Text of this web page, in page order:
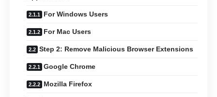
For Windows Users
For Mac Users
Step 2: Remove Malicious Browser Extensions
Google Chrome
Mozilla Firefox